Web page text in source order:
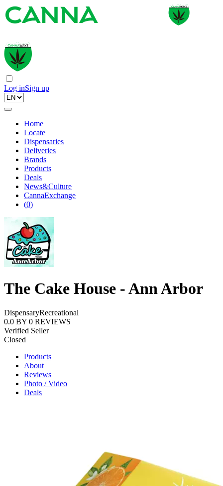
Log inSign up
Home
Locate
Dispensaries
Deliveries
Brands
Products
Deals
News&Culture
CannaExchange
(0)
The Cake House - Ann Arbor
DispensaryRecreational
0.0 BY 0 REVIEWS
Verified Seller
Closed
Products
About
Reviews
Photo / Video
Deals